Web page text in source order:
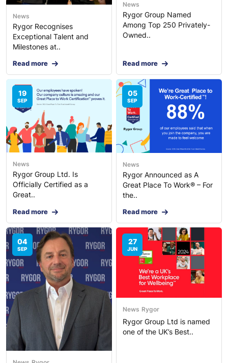
News
Rygor Recognises
Exceptional Talent and
Milestones at..
Read more
News
Rygor Group Named
Among Top 250 Privately-
Owned..
Read more
19
SEP
News
Rygor Group Ltd. Is
Officially Certified as a
Great..
Read more
05
SEP
News
Rygor Announced as A
Great Place To Work® – For
the..
Read more
04
SEP
27
JUN
News Rygor
Rygor Group Ltd is named
one of the UK’s Best..